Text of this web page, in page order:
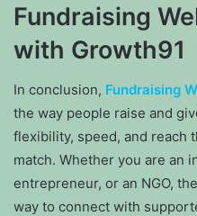
Fundraising
with Growth91
In conclusion, Fundraising
the way people raise and
flexibility, speed, and reach
match. Whether you are an
entrepreneur, or an NGO,
way to connect with